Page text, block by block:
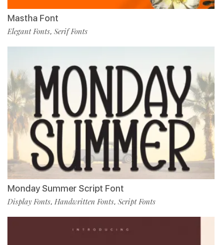
Mastha Font
Elegant Fonts, Serif Fonts
Monday Summer Script Font
Display Fonts, Handwritten Fonts, Script Fonts